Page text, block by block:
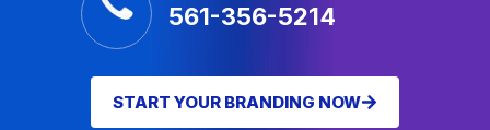
561-356-5214
START YOUR BRANDING NOW